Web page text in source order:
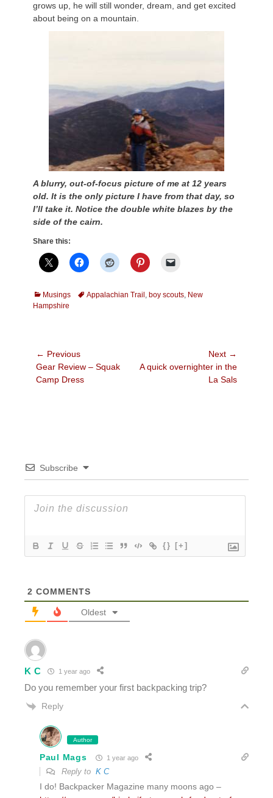
grows up, he will still wonder, dream, and get excited
about being on a mountain.
A blurry, out-of-focus picture of me at 12 years
old. It is the only picture I have from that day, so
I’ll take it. Notice the double white blazes by the
side of the cairn.
Share this:
Categories
Musings TagsAppalachian Trail , boy scouts, New
Hampshire
Post
navigation
← Previous
Previous
post:
Gear Review – Squak
Camp Dress
Next →
Next
A quick overnighter in the
La Sals
Subscribe
{} [+]
2 COMMENTS
Oldest
K C 1 year ago
Do you remember your first backpacking trip?
Reply
Author
Paul Mags 1 year ago
Reply to K C
I do! Backpacker Magazine many moons ago –